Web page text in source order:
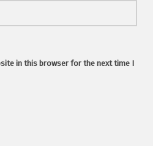
in this browser for the next time I